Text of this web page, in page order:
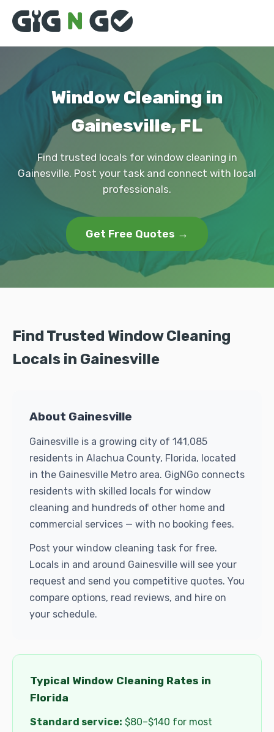
Window Cleaning in
Gainesville, FL
Find trusted locals for window cleaning in
Gainesville. Post your task and connect with local
professionals.
Get Free Quotes →
Find Trusted Window Cleaning
Locals in Gainesville
About Gainesville
Gainesville is a growing city of 141,085
residents in Alachua County, Florida, located
in the Gainesville Metro area. GigNGo connects
residents with skilled locals for window
cleaning and hundreds of other home and
commercial services — with no booking fees.
Post your window cleaning task for free.
Locals in and around Gainesville will see your
request and send you competitive quotes. You
compare options, read reviews, and hire on
your schedule.
Typical Window Cleaning Rates in
Florida
Standard service: $80–$140 for most